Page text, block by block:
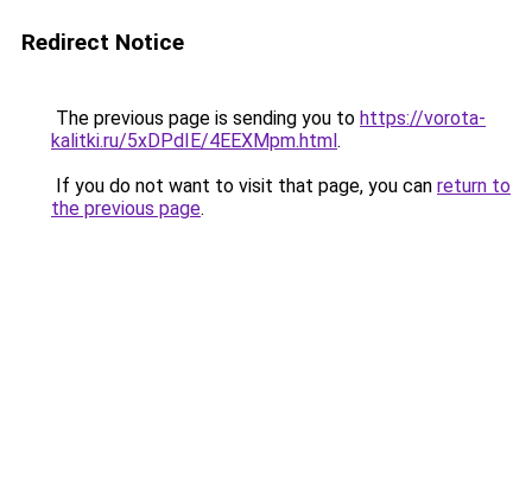
Redirect Notice
The previous page is sending you to https://vorota-
kalitki.ru/5xDPdIE/4EEXMpm.html.
If you do not want to visit that page, you can return to
the previous page.